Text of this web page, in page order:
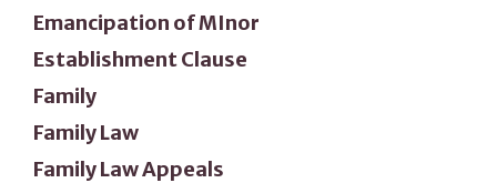
Emancipation of MInor
Establishment Clause
Family
Family Law
Family Law Appeals